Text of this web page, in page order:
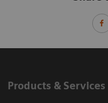
Products & Services